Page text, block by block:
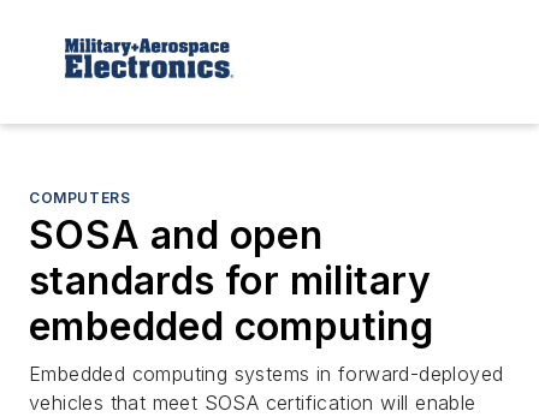
COMPUTERS
SOSA and open
standards for military
embedded computing
Embedded computing systems in forward-deployed
vehicles that meet SOSA certification will enable